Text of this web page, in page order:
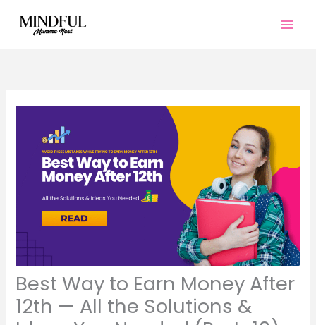
Best Way to Earn Money After
12th — All the Solutions &